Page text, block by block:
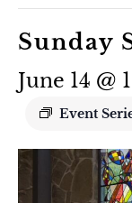
Sunday
June 14 @
Event